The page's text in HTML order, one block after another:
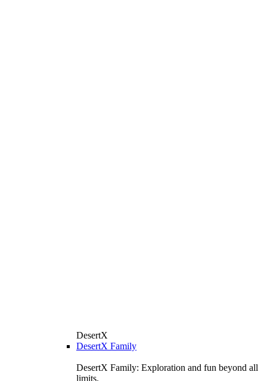
DesertX
DesertX Family
DesertX Family: Exploration and fun beyond all
limits.